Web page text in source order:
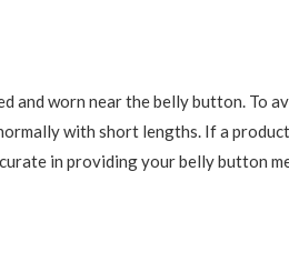
worn near the belly button. To
with short lengths. If a
in providing your belly button